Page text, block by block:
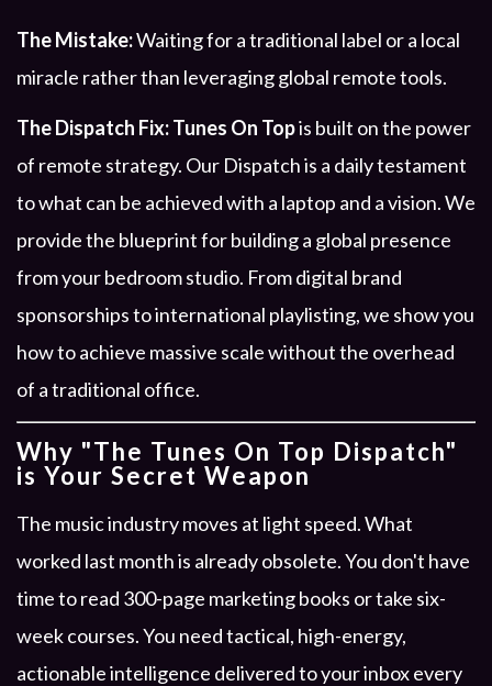
The Mistake:Waiting for a traditional label or a local
miracle rather than leveraging global remote tools.
The Dispatch Fix:Tunes On Topis built on the power
of remote strategy. Our Dispatch is a daily testament
to what can be achieved with a laptop and a vision. We
provide the blueprint for building a global presence
from your bedroom studio. From digital brand
sponsorships to international playlisting, we show you
how to achieve massive scale without the overhead
of a traditional office.
Why "The Tunes On Top Dispatch"
is Your Secret Weapon
The music industry moves at light speed. What
worked last month is already obsolete. You don't have
time to read 300-page marketing books or take six-
week courses. You need tactical, high-energy,
actionable intelligence delivered to your inbox every